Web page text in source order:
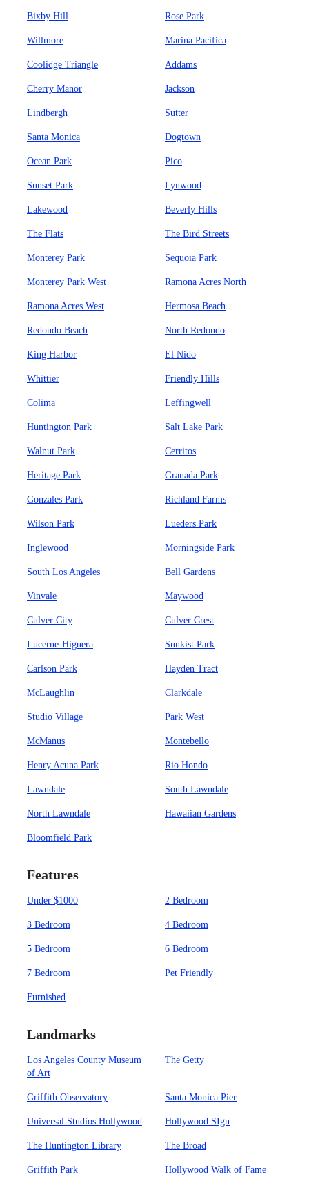
Bixby Hill Rose Park
Willmore Marina Pacifica
Coolidge Triangle Addams
Cherry Manor Jackson
Lindbergh Sutter
Santa Monica Dogtown
Ocean Park Pico
Sunset Park Lynwood
Lakewood Beverly Hills
The Flats The Bird Streets
Monterey Park Sequoia Park
Monterey Park West Ramona Acres North
Ramona Acres West Hermosa Beach
Redondo Beach North Redondo
King Harbor El Nido
Whittier Friendly Hills
Colima Leffingwell
Huntington Park Salt Lake Park
Walnut Park Cerritos
Heritage Park Granada Park
Gonzales Park Richland Farms
Wilson Park Lueders Park
Inglewood Morningside Park
South Los Angeles Bell Gardens
Vinvale Maywood
Culver City Culver Crest
Lucerne-Higuera Sunkist Park
Carlson Park Hayden Tract
McLaughlin Clarkdale
Studio Village Park West
McManus Montebello
Henry Acuna Park Rio Hondo
Lawndale South Lawndale
North Lawndale Hawaiian Gardens
Bloomfield Park
Features
Under $1000 2 Bedroom
3 Bedroom 4 Bedroom
5 Bedroom 6 Bedroom
7 Bedroom Pet Friendly
Furnished
Landmarks
Los Angeles County Museum
of Art
The Getty
Griffith Observatory Santa Monica Pier
Universal Studios Hollywood Hollywood SIgn
The Huntington Library The Broad
Griffith Park Hollywood Walk of Fame